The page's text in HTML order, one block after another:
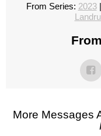
From Series: 2023|
More Messages